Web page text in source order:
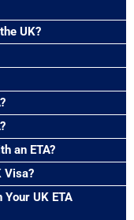
UK?
an ETA?
Visa?
UK ETA